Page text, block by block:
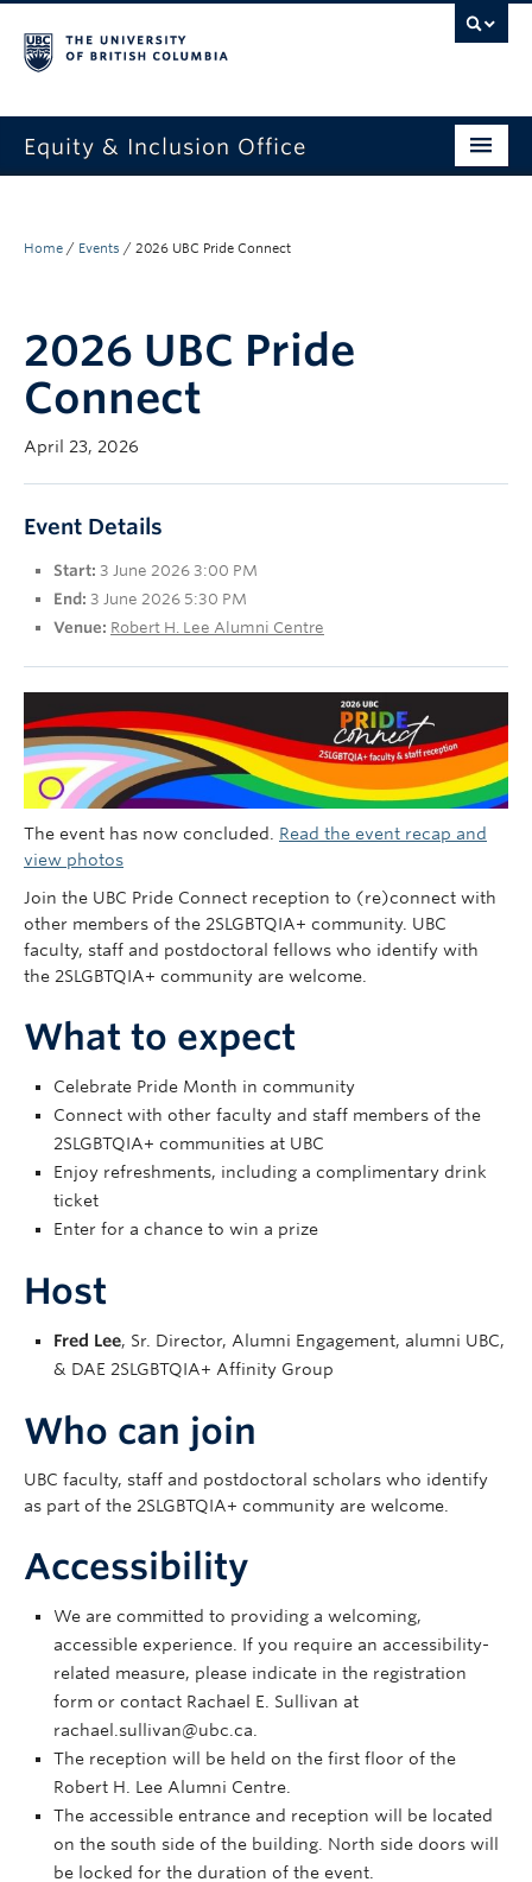
Equity & Inclusion Office
What we do
Get involved + connected
Events
News
Home / Events / 2026 UBC Pride Connect
2026 UBC Pride
Connect
April 23, 2026
Event Details
Start: 3 June 2026 3:00 PM
End: 3 June 2026 5:30 PM
Venue: Robert H. Lee Alumni Centre
The event has now concluded. Read the event recap and
view photos
Join the UBC Pride Connect reception to (re)connect with
other members of the 2SLGBTQIA+ community. UBC
faculty, staff and postdoctoral fellows who identify with
the 2SLGBTQIA+ community are welcome.
What to expect
Celebrate Pride Month in community
Connect with other faculty and staff members of the
2SLGBTQIA+ communities at UBC
Enjoy refreshments, including a complimentary drink
ticket
Enter for a chance to win a prize
Host
Fred Lee, Sr. Director, Alumni Engagement, alumni UBC,
& DAE 2SLGBTQIA+ Affinity Group
Who can join
UBC faculty, staff and postdoctoral scholars who identify
as part of the 2SLGBTQIA+ community are welcome.
Accessibility
We are committed to providing a welcoming,
accessible experience. If you require an accessibility-
related measure, please indicate in the registration
form or contact Rachael E. Sullivan at
rachael.sullivan@ubc.ca.
The reception will be held on the first floor of the
Robert H. Lee Alumni Centre.
The accessible entrance and reception will be located
on the south side of the building. North side doors will
be locked for the duration of the event.